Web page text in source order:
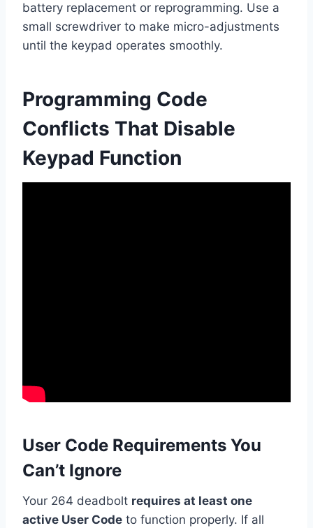
battery replacement or reprogramming. Use a
small screwdriver to make micro-adjustments
until the keypad operates smoothly.
Programming Code
Conflicts That Disable
Keypad Function
User Code Requirements You
Can’t Ignore
Your 264 deadbolt requires at least one
active User Code to function properly. If all